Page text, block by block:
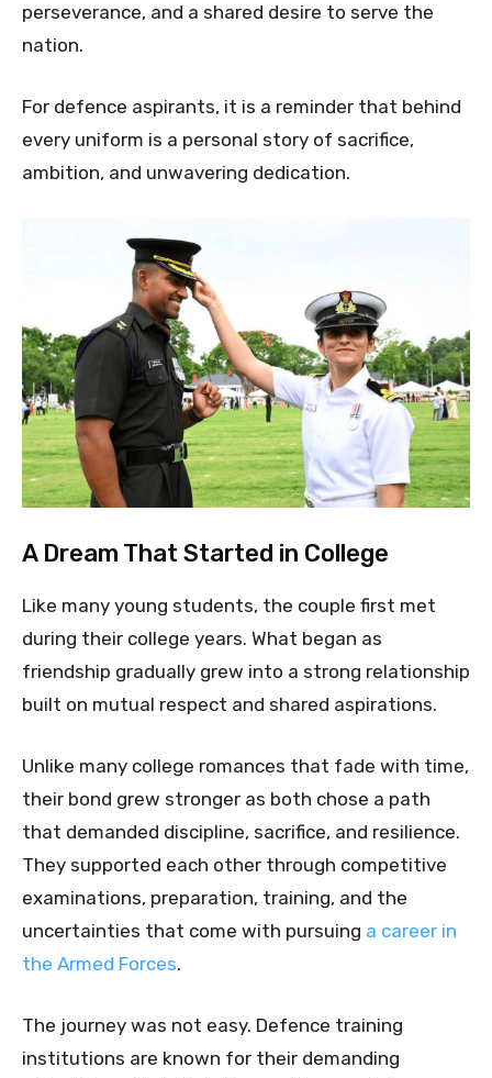
perseverance, and a shared desire to serve the
nation.
For defence aspirants, it is a reminder that behind
every uniform is a personal story of sacrifice,
ambition, and unwavering dedication.
A Dream That Started in College
Like many young students, the couple first met
during their college years. What began as
friendship gradually grew into a strong relationship
built on mutual respect and shared aspirations.
Unlike many college romances that fade with time,
their bond grew stronger as both chose a path
that demanded discipline, sacrifice, and resilience.
They supported each other through competitive
examinations, preparation, training, and the
uncertainties that come with pursuing a career in
the Armed Forces.
The journey was not easy. Defence training
institutions are known for their demanding